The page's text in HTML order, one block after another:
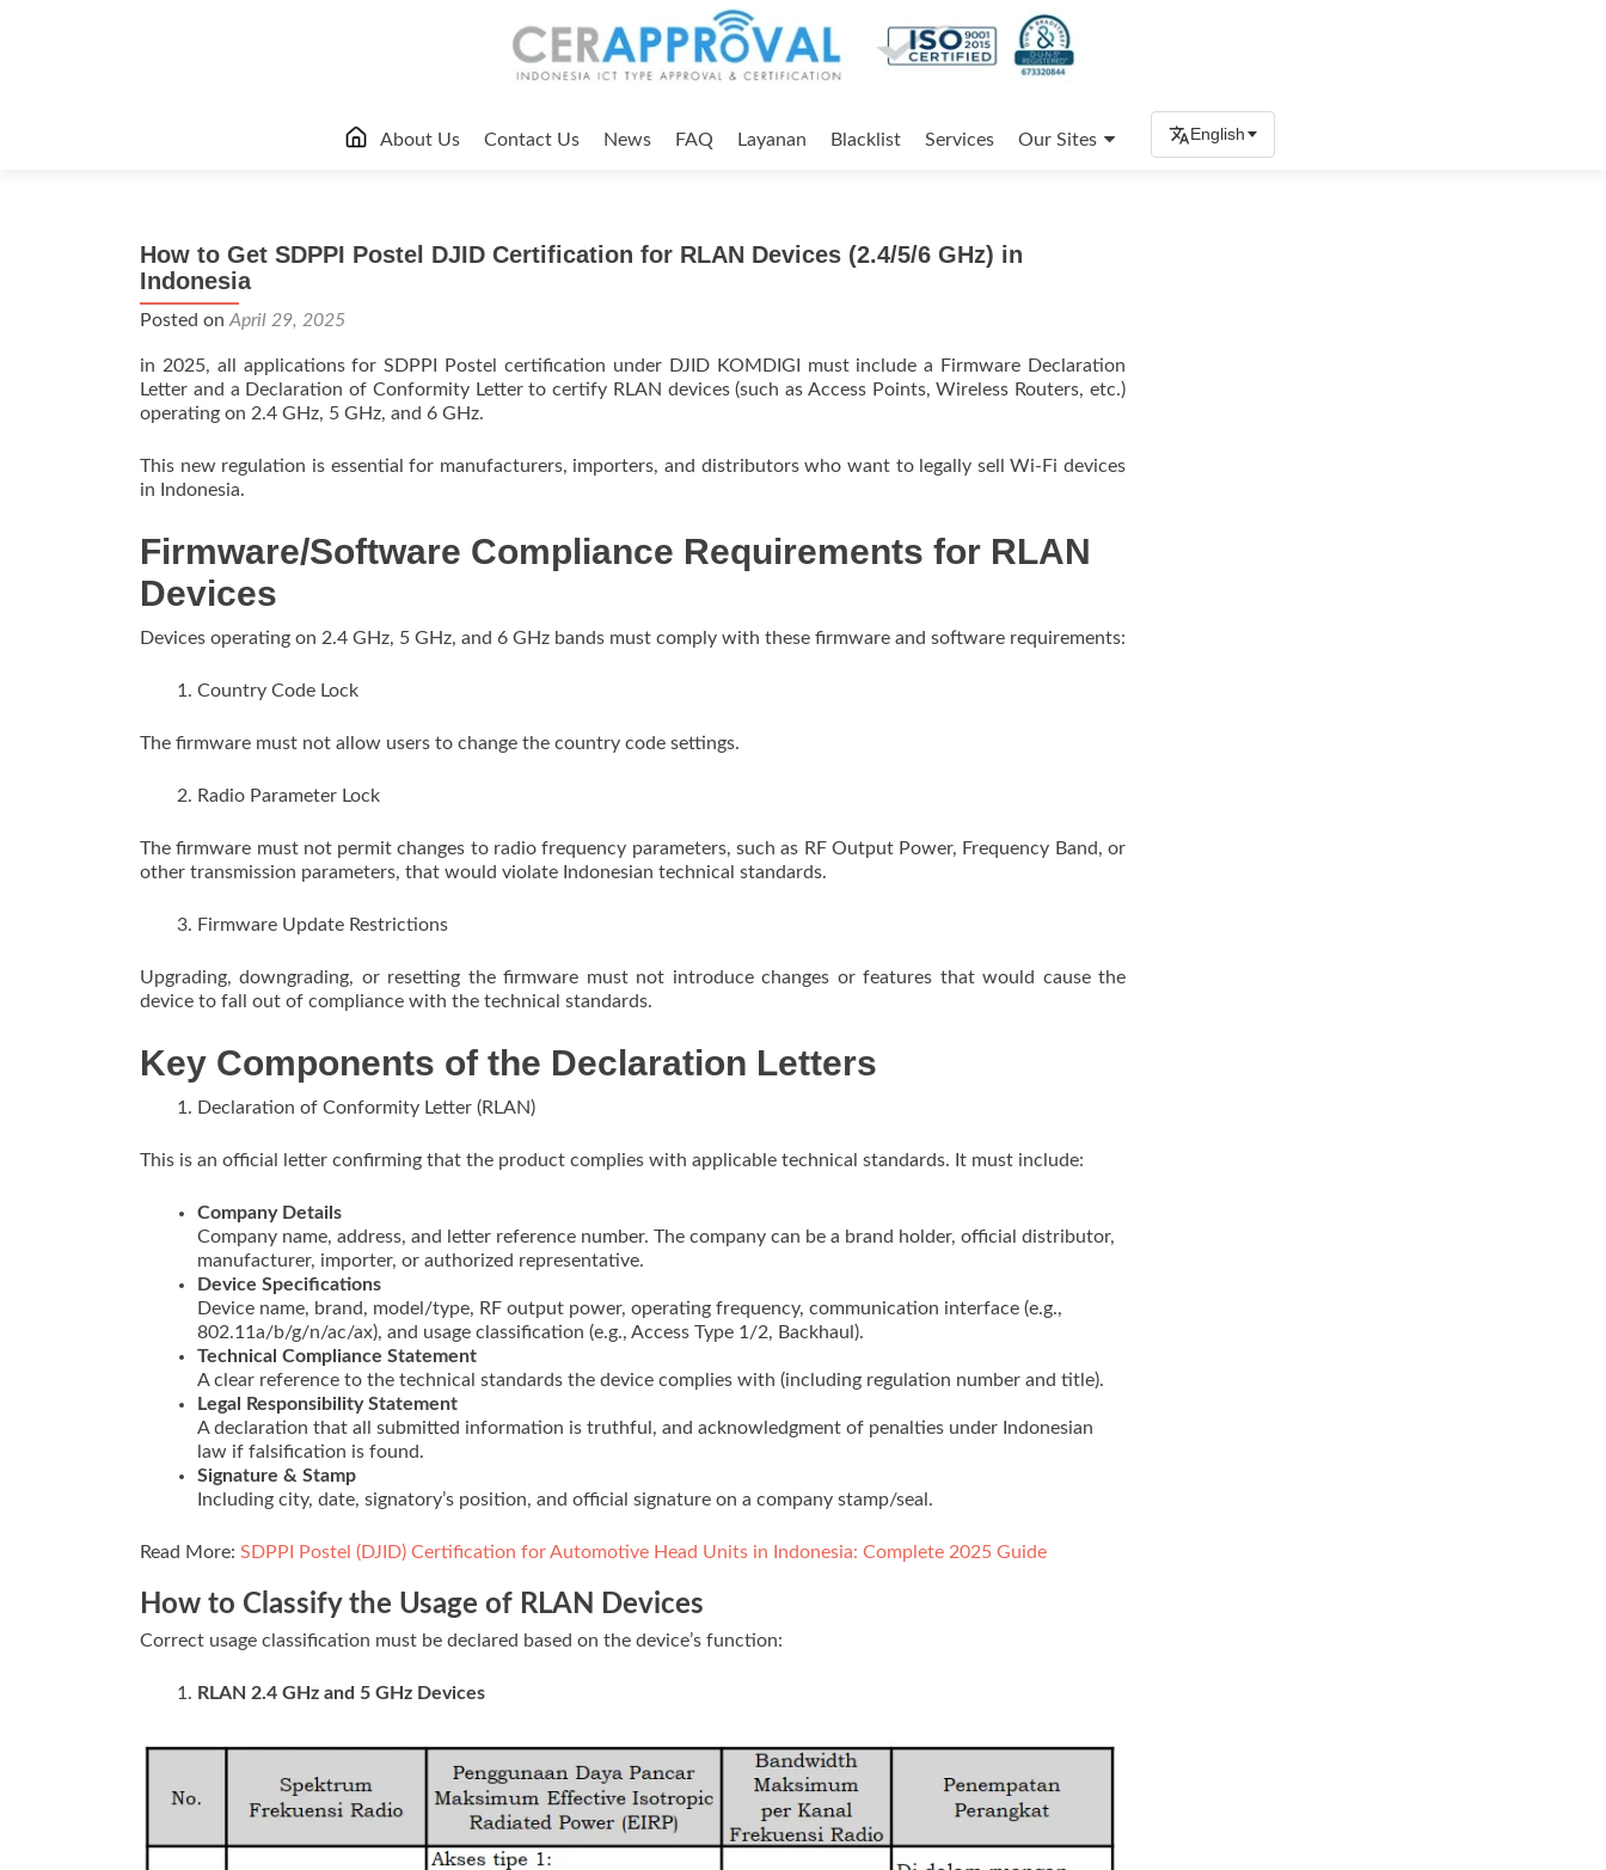
About Us Contact Us News FAQ Layanan Blacklist Services Our Sites English
How to Get SDPPI Postel DJID Certification for RLAN Devices (2.4/5/6 GHz) in
Indonesia
Posted on April 29, 2025
in 2025, all applications for SDPPI Postel certification under DJID KOMDIGI must include a Firmware Declaration
Letter and a Declaration of Conformity Letter to certify RLAN devices (such as Access Points, Wireless Routers, etc.)
operating on 2.4 GHz, 5 GHz, and 6 GHz.
This new regulation is essential for manufacturers, importers, and distributors who want to legally sell Wi-Fi devices
in Indonesia.
Firmware/Software Compliance Requirements for RLAN
Devices
Devices operating on 2.4 GHz, 5 GHz, and 6 GHz bands must comply with these firmware and software requirements:
Country Code Lock
The firmware must not allow users to change the country code settings.
Radio Parameter Lock
The firmware must not permit changes to radio frequency parameters, such as RF Output Power, Frequency Band, or
other transmission parameters, that would violate Indonesian technical standards.
Firmware Update Restrictions
Upgrading, downgrading, or resetting the firmware must not introduce changes or features that would cause the
device to fall out of compliance with the technical standards.
Key Components of the Declaration Letters
Declaration of Conformity Letter (RLAN)
This is an official letter confirming that the product complies with applicable technical standards. It must include:
Company Details
Company name, address, and letter reference number. The company can be a brand holder, official distributor,
manufacturer, importer, or authorized representative.
Device Specifications
Device name, brand, model/type, RF output power, operating frequency, communication interface (e.g.,
802.11a/b/g/n/ac/ax), and usage classification (e.g., Access Type 1/2, Backhaul).
Technical Compliance Statement
A clear reference to the technical standards the device complies with (including regulation number and title).
Legal Responsibility Statement
A declaration that all submitted information is truthful, and acknowledgment of penalties under Indonesian
law if falsification is found.
Signature & Stamp
Including city, date, signatory’s position, and official signature on a company stamp/seal.
Read More: SDPPI Postel (DJID) Certification for Automotive Head Units in Indonesia: Complete 2025 Guide
How to Classify the Usage of RLAN Devices
Correct usage classification must be declared based on the device’s function:
RLAN 2.4 GHz and 5 GHz Devices